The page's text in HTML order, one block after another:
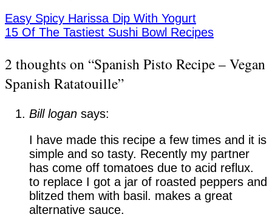
Easy Spicy Harissa Dip With Yogurt
15 Of The Tastiest Sushi Bowl Recipes
2 thoughts on “Spanish Pisto Recipe – Vegan
Spanish Ratatouille”
Bill logan says:
I have made this recipe a few times and it is
simple and so tasty. Recently my partner
has come off tomatoes due to acid reflux.
to replace I got a jar of roasted peppers and
blitzed them with basil. makes a great
alternative sauce.